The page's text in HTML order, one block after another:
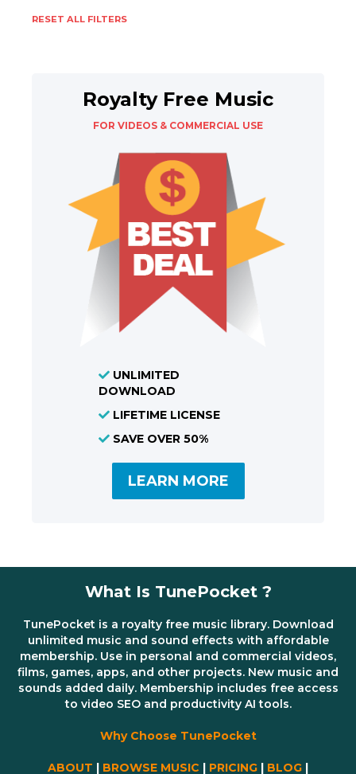
RESET ALL FILTERS
Royalty Free Music
FOR VIDEOS & COMMERCIAL USE
UNLIMITED
DOWNLOAD
LIFETIME LICENSE
SAVE OVER 50%
LEARN MORE
What Is TunePocket ?
TunePocket is a royalty free music library. Download
unlimited music and sound effects with affordable
membership. Use in personal and commercial videos,
films, games, apps, and other projects. New music and
sounds added daily. Membership includes free access
to video SEO and productivity AI tools.
Why Choose TunePocket
ABOUT | BROWSE MUSIC | PRICING | BLOG |